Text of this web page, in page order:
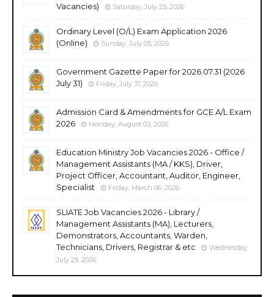
Vacancies)
Saturday, July 25, 2026
Ordinary Level (O/L) Exam Application 2026
(Online)
Sunday, July 05, 2026
Government Gazette Paper for 2026.07.31 (2026
July 31)
Friday, July 31, 2026
Admission Card & Amendments for GCE A/L Exam
2026
Monday, August 03, 2026
Education Ministry Job Vacancies 2026 - Office /
Management Assistants (MA / KKS), Driver,
Project Officer, Accountant, Auditor, Engineer,
Specialist
Friday, March 06, 2026
SLIATE Job Vacancies 2026 - Library /
Management Assistants (MA), Lecturers,
Demonstrators, Accountants, Warden,
Technicians, Drivers, Registrar & etc
Wednesday,
July 29, 2026